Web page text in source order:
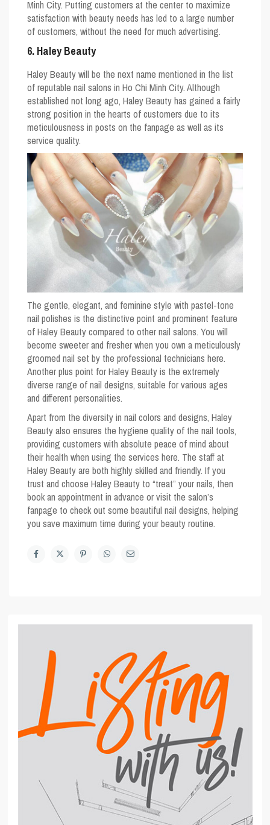
Minh City. Putting customers at the center to maximize
satisfaction with beauty needs has led to a large number
of customers, without the need for much advertising.
6. Haley Beauty
Haley Beauty will be the next name mentioned in the list
of reputable nail salons in Ho Chi Minh City. Although
established not long ago, Haley Beauty has gained a fairly
strong position in the hearts of customers due to its
meticulousness in posts on the fanpage as well as its
service quality.
The gentle, elegant, and feminine style with pastel-tone
nail polishes is the distinctive point and prominent feature
of Haley Beauty compared to other nail salons. You will
become sweeter and fresher when you own a meticulously
groomed nail set by the professional technicians here.
Another plus point for Haley Beauty is the extremely
diverse range of nail designs, suitable for various ages
and different personalities.
Apart from the diversity in nail colors and designs, Haley
Beauty also ensures the hygiene quality of the nail tools,
providing customers with absolute peace of mind about
their health when using the services here. The staff at
Haley Beauty are both highly skilled and friendly. If you
trust and choose Haley Beauty to “treat” your nails, then
book an appointment in advance or visit the salon’s
fanpage to check out some beautiful nail designs, helping
you save maximum time during your beauty routine.